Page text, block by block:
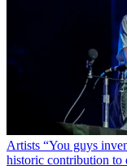
Artists “You guys
historic contribution to